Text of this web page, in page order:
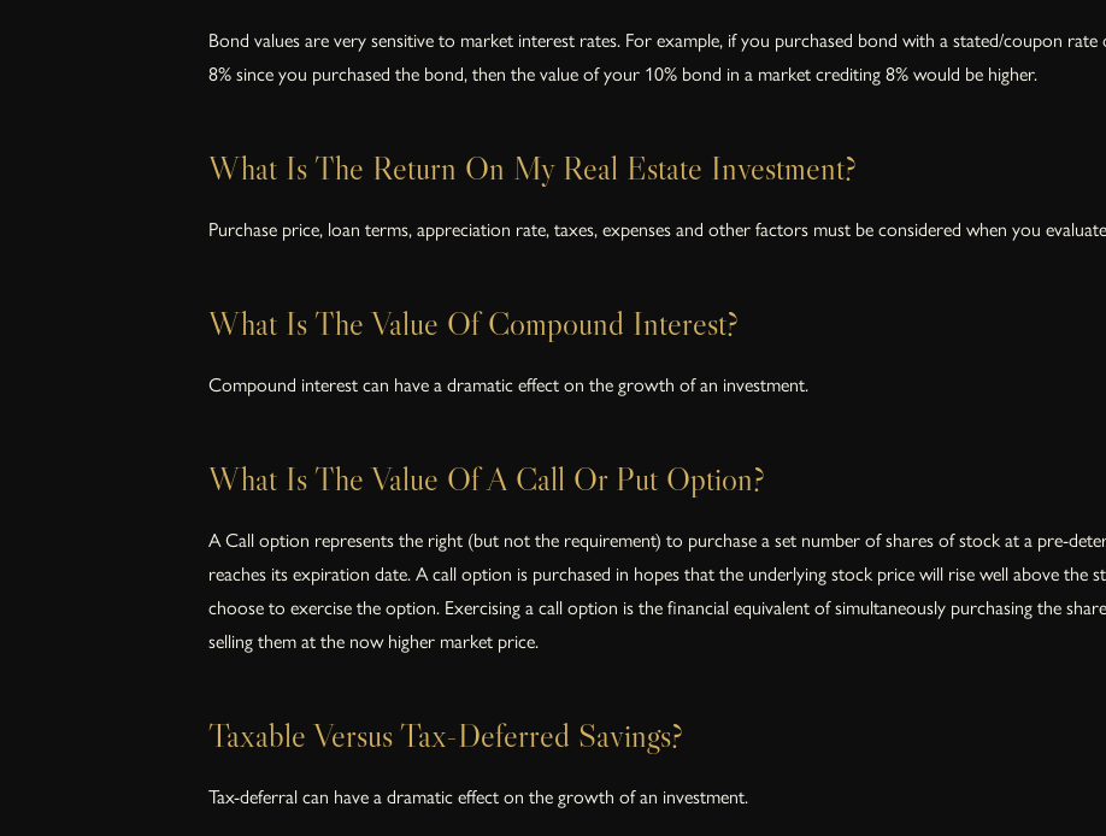
Bond values are very sensitive to market interest rates. For example, if you purchased bond with a stated/coupon
8% since you purchased the bond, then the value of your 10% bond in a market crediting 8% would be higher.
What Is The Return On My Real Estate Investment?
Purchase price, loan terms, appreciation rate, taxes, expenses and other factors must be considered when you
What Is The Value Of Compound Interest?
Compound interest can have a dramatic effect on the growth of an investment.
What Is The Value Of A Call Or Put Option?
A Call option represents the right (but not the requirement) to purchase a set number of shares of stock at a pre-
reaches its expiration date. A call option is purchased in hopes that the underlying stock price will rise well above the
choose to exercise the option. Exercising a call option is the financial equivalent of simultaneously purchasing the
selling them at the now higher market price.
Taxable Versus Tax-Deferred Savings?
Tax-deferral can have a dramatic effect on the growth of an investment.